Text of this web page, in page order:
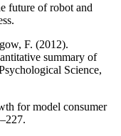
future of robot and
F. (2012).
summary of
Science,
for model consumer